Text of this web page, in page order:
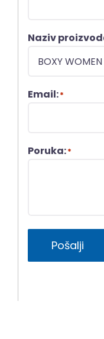
Naziv
Email:*
Poruka:*
Pošalji